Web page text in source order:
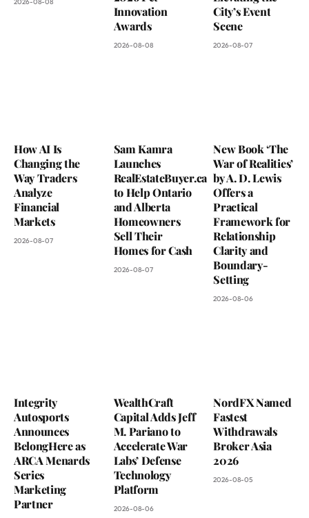
2026-08-08
Innovation
Awards
2026-08-08
City’s Event
Scene
2026-08-07
How AI Is
Changing the
Way Traders
Analyze
Financial
Markets
2026-08-07
Sam Kamra
Launches
RealEstateBuyer.ca
to Help Ontario
and Alberta
Homeowners
Sell Their
Homes for Cash
2026-08-07
New Book ‘The
War of Realities’
by A. D. Lewis
Offers a
Practical
Framework for
Relationship
Clarity and
Boundary-
Setting
2026-08-06
Integrity
Autosports
Announces
BelongHere as
ARCA Menards
Series
Marketing
Partner
WealthCraft
Capital Adds Jeff
M. Pariano to
Accelerate War
Labs’ Defense
Technology
Platform
2026-08-06
NordFX Named
Fastest
Withdrawals
Broker Asia
2026
2026-08-05